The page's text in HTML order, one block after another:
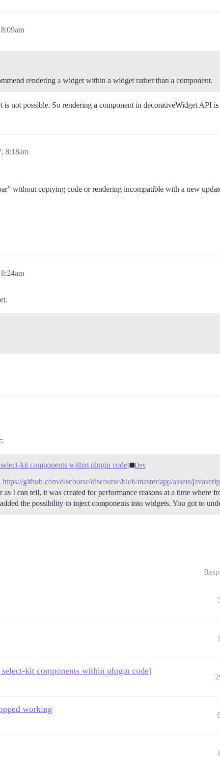
rendering a widget within a widget rather than a component.
not possible. So rendering a component in decorativeWidget API is
8:18am
without copiying code or rendering incompatible with a new
kit components within plugin code) Dev
https://github.com/discourse/discourse/blob/master/app/assets/
as I can tell, it was created for performance reasons at a time where
the possibility to inject components into widgets. You got to
kit components within plugin code)
working